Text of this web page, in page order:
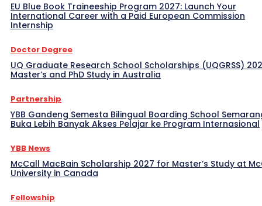
EU Blue Book Traineeship Program 2027: Launch Your
International Career with a Paid European Commission
Internship
Doctor Degree
UQ Graduate Research School Scholarships (UQGRSS)
Master’s and PhD Study in Australia
Partnership
YBB Gandeng Semesta Bilingual Boarding School
Buka Lebih Banyak Akses Pelajar ke Program Internasional
YBB News
McCall MacBain Scholarship 2027 for Master’s Study at
University in Canada
Fellowship